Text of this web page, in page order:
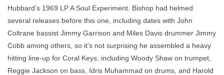
Hubbard’s 1969 LP A Soul Experiment. Bishop had helmed
several releases before this one, including dates with John
Coltrane bassist Jimmy Garrison and Miles Davis drummer Jimmy
Cobb among others, so it’s not surprising he assembled a heavy
hitting line-up for Coral Keys, including Woody Shaw on trumpet,
Reggie Jackson on bass, Idris Muhammad on drums, and Harold